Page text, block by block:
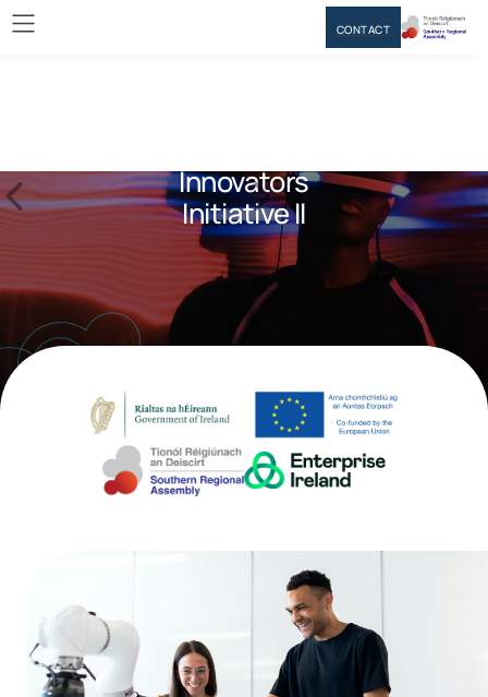
Innovators
Initiative II
CONTACT